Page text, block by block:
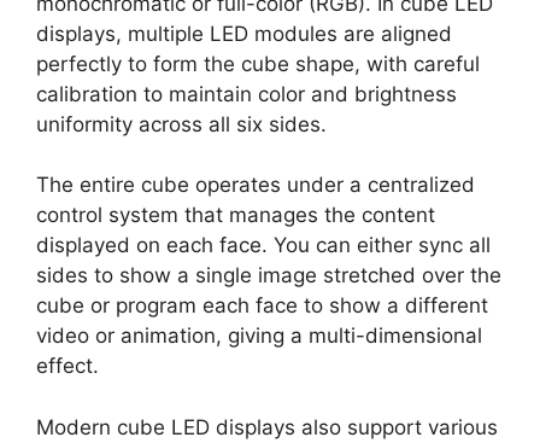
displays, multiple LED modules are aligned
perfectly to form the cube shape, with careful
calibration to maintain color and brightness
uniformity across all six sides.
The entire cube operates under a centralized
control system that manages the content
displayed on each face. You can either sync all
sides to show a single image stretched over the
cube or program each face to show a different
video or animation, giving a multi-dimensional
effect.
Modern cube LED displays also support various